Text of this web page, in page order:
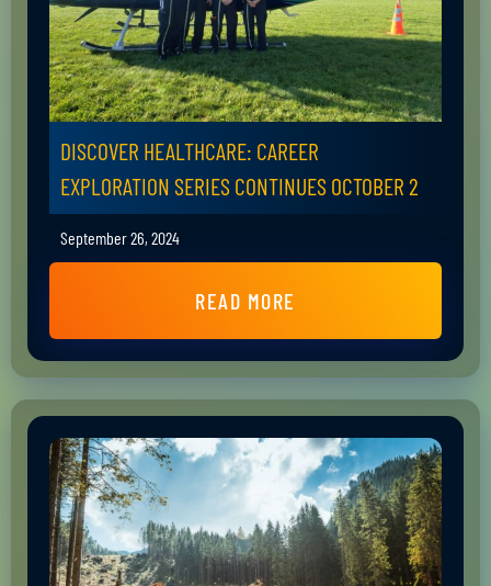
DISCOVER HEALTHCARE: CAREER
EXPLORATION SERIES CONTINUES OCTOBER 2
September 26, 2024
READ MORE